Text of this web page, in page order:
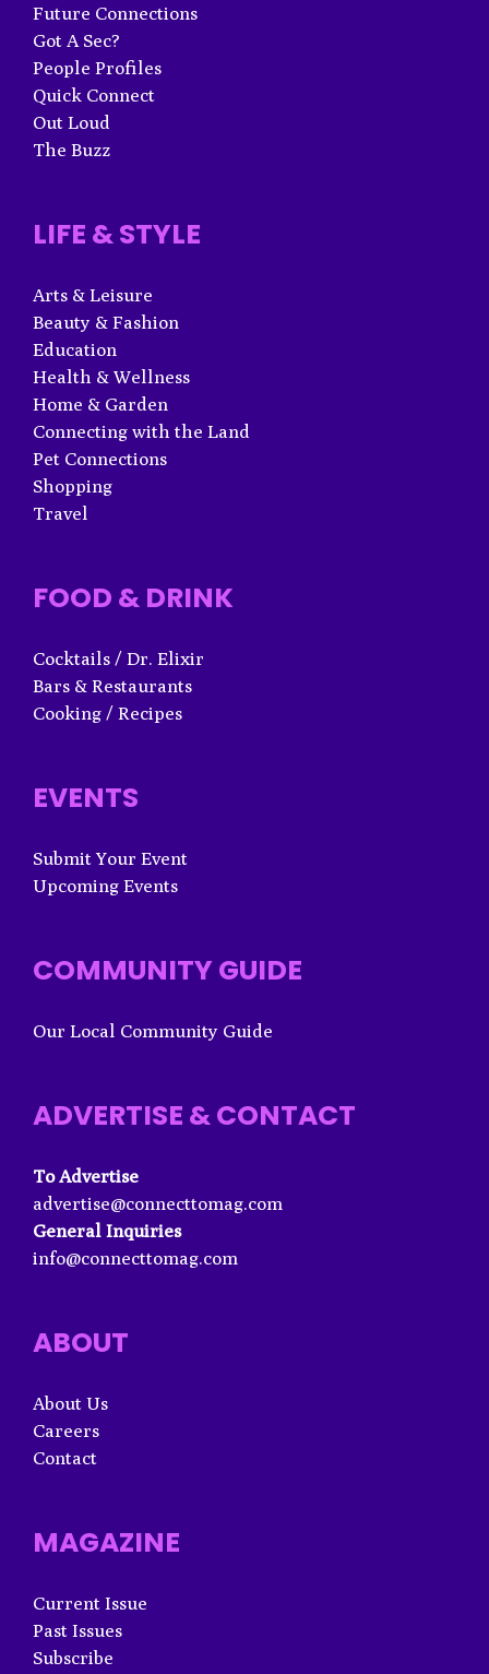
Future Connections
Got A Sec?
People Profiles
Quick Connect
Out Loud
The Buzz
LIFE & STYLE
Arts & Leisure
Beauty & Fashion
Education
Health & Wellness
Home & Garden
Connecting with the Land
Pet Connections
Shopping
Travel
FOOD & DRINK
Cocktails / Dr. Elixir
Bars & Restaurants
Cooking / Recipes
EVENTS
Submit Your Event
Upcoming Events
COMMUNITY GUIDE
Our Local Community Guide
ADVERTISE & CONTACT
To Advertise
advertise@connecttomag.com
General Inquiries
info@connecttomag.com
ABOUT
About Us
Careers
Contact
MAGAZINE
Current Issue
Past Issues
Subscribe